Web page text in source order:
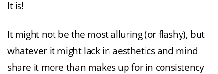
It is!
It might not be the most alluring (or flashy), but
whatever it might lack in aesthetics and mind
share it more than makes up for in consistency